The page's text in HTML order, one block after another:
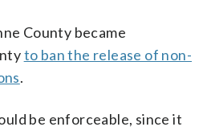
County became
to ban the release of non-
.
be enforceable, since it